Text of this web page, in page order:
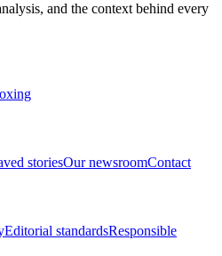
and the context behind every
storiesOur newsroomContact
Editorial standardsResponsible